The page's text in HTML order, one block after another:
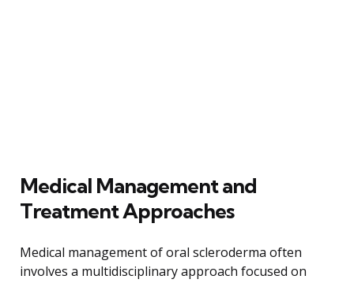
Medical Management and
Treatment Approaches
Medical management of oral scleroderma often
involves a multidisciplinary approach focused on